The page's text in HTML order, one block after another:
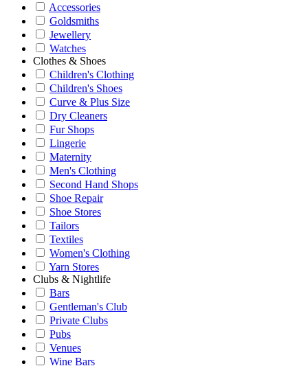
Accessories
Goldsmiths
Jewellery
Watches
Clothes & Shoes
Children's Clothing
Children's Shoes
Curve & Plus Size
Dry Cleaners
Fur Shops
Lingerie
Maternity
Men's Clothing
Second Hand Shops
Shoe Repair
Shoe Stores
Tailors
Textiles
Women's Clothing
Yarn Stores
Clubs & Nightlife
Bars
Gentleman's Club
Private Clubs
Pubs
Venues
Wine Bars